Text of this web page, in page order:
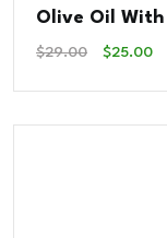
Olive Oil With
$29.00
Original
Was:
$25.00
Is: